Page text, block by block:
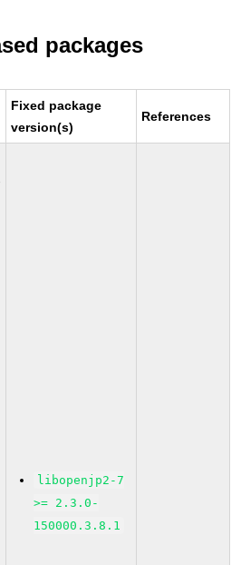
packages
Fixed package
version(s)
References
libopenjp2-7
>= 2.3.0-
150000.3.8.1